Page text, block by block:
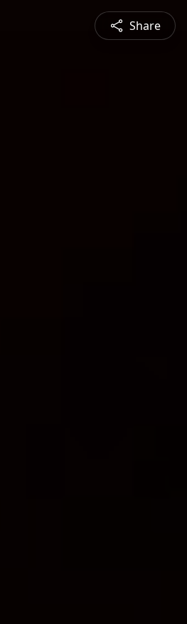
Share